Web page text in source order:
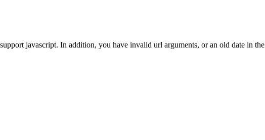
javascript. In addition, you have invalid url arguments, or an old date in